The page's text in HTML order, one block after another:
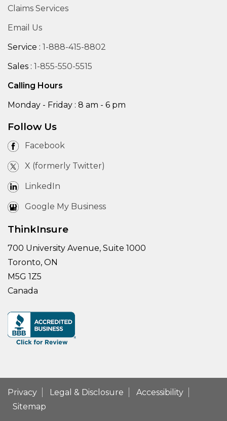
Claims Services
Email Us
Service : 1-888-415-8802
Sales : 1-855-550-5515
Calling Hours
Monday - Friday : 8 am - 6 pm
Follow Us
Facebook
X (formerly Twitter)
LinkedIn
Google My Business
ThinkInsure
700 University Avenue, Suite 1000
Toronto, ON
M5G 1Z5
Canada
Privacy Legal & Disclosure
Accessibility
Sitemap